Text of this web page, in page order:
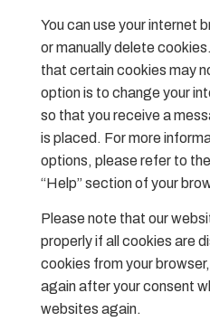
You can use your internet
or manually delete
that certain cookies may
option is to change your
so that you receive a
is placed. For more
options, please refer to
“Help” section of your
Please note that our
properly if all cookies are
cookies from your
again after your consent
websites again.